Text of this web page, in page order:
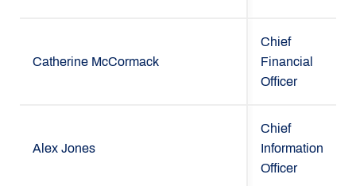
Catherine McCormack
Chief
Financial
Officer
Alex Jones
Chief
Information
Officer